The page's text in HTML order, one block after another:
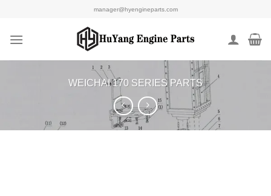
content
manager@hyengineparts.com
WEICHAI 170 SERIES PARTS